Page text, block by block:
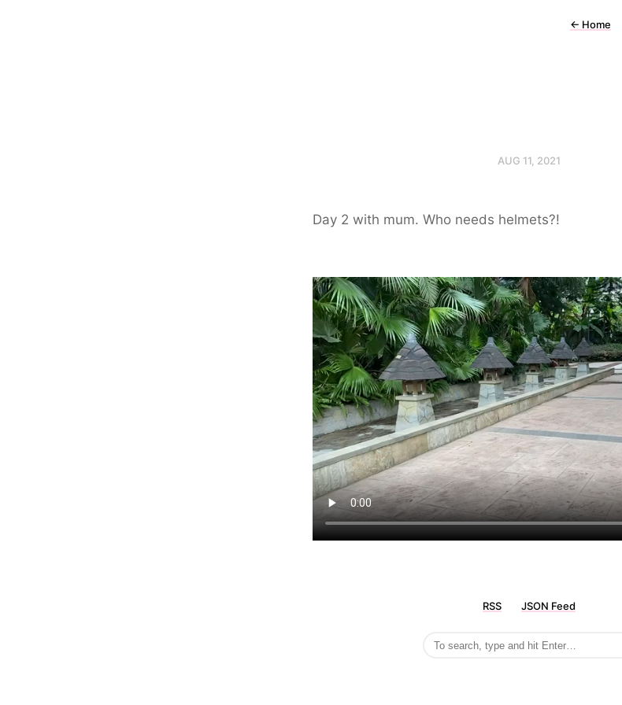
← Home
AUG 11, 2021
Day 2 with mum. Who needs helmets?!
RSS JSON Feed